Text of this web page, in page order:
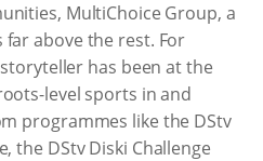
MultiChoice Group, a
far above the rest. For
has been at the
level sports in and
programmes like the DStv
the DStv Diski Challenge